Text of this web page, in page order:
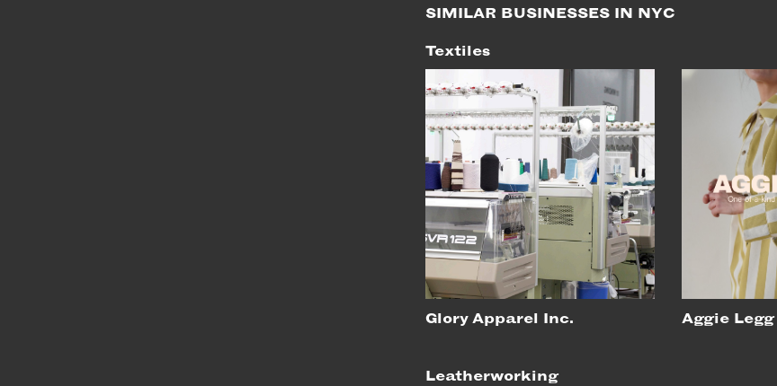
SIMILAR BUSINESSES IN NYC
Textiles
Glory Apparel Inc. Aggie Legg
Leatherworking